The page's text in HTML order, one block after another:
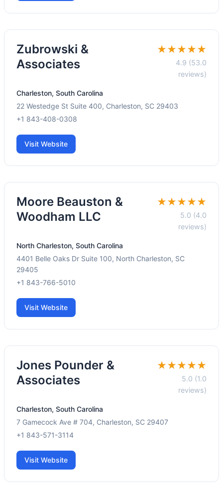
Zubrowski &
Associates
★★★★★
4.9 (53.0
reviews)
Charleston, South Carolina
22 Westedge St Suite 400, Charleston, SC 29403
+1 843-408-0308
Visit Website
Moore Beauston &
Woodham LLC
★★★★★
5.0 (4.0
reviews)
North Charleston, South Carolina
4401 Belle Oaks Dr Suite 100, North Charleston, SC
29405
+1 843-766-5010
Visit Website
Jones Pounder &
Associates
★★★★★
5.0 (1.0
reviews)
Charleston, South Carolina
7 Gamecock Ave # 704, Charleston, SC 29407
+1 843-571-3114
Visit Website